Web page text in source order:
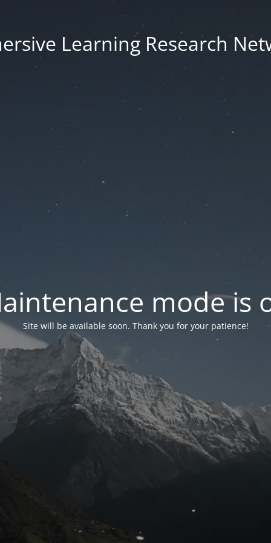
Learning Research
mode is
Site will be available soon. Thank you for your patience!